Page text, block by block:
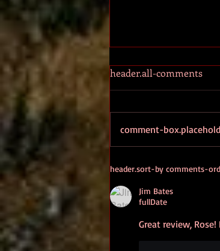
ALETHEIA
header.all-comments
comment-
header.sort-by comments-
Jim Bates
fullDate
Great review,